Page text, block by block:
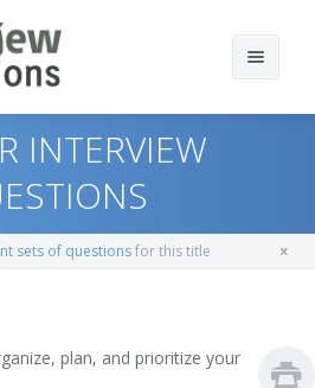
INTERVIEW
sets of questionsfor this title
plan, and prioritize your